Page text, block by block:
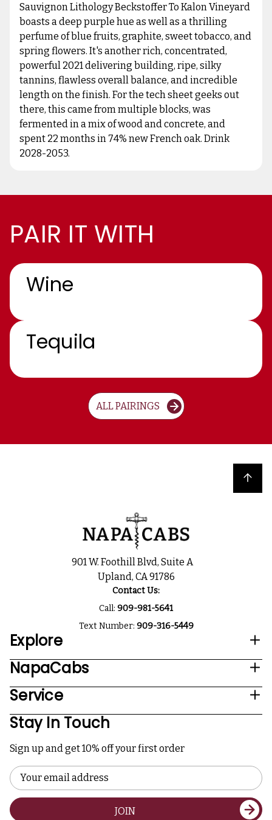
Sauvignon Lithology Beckstoffer To Kalon Vineyard
boasts a deep purple hue as well as a thrilling
perfume of blue fruits, graphite, sweet tobacco, and
spring flowers. It's another rich, concentrated,
powerful 2021 delivering building, ripe, silky
tannins, flawless overall balance, and incredible
length on the finish. For the tech sheet geeks out
there, this came from multiple blocks, was
fermented in a mix of wood and concrete, and
spent 22 months in 74% new French oak. Drink
2028-2053.
PAIR IT WITH
Wine
Tequila
ALL PAIRINGS
Back to top
901 W. Foothill Blvd, Suite A
Upland, CA 91786
Contact Us:
Call: 909-981-5641
Text Number: 909-316-5449
Explore
NapaCabs
Service
Stay In Touch
Sign up and get 10% off your first order
Email
Address
JOIN